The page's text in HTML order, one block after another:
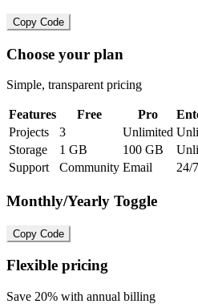
Copy Code
Choose your plan
Simple, transparent pricing
Features Free Pro
Projects
3 Unlimited
Storage
1 GB 100 GB
Support
Community Email 24/7
Monthly/Yearly Toggle
Copy Code
Flexible pricing
Save 20% with annual billing